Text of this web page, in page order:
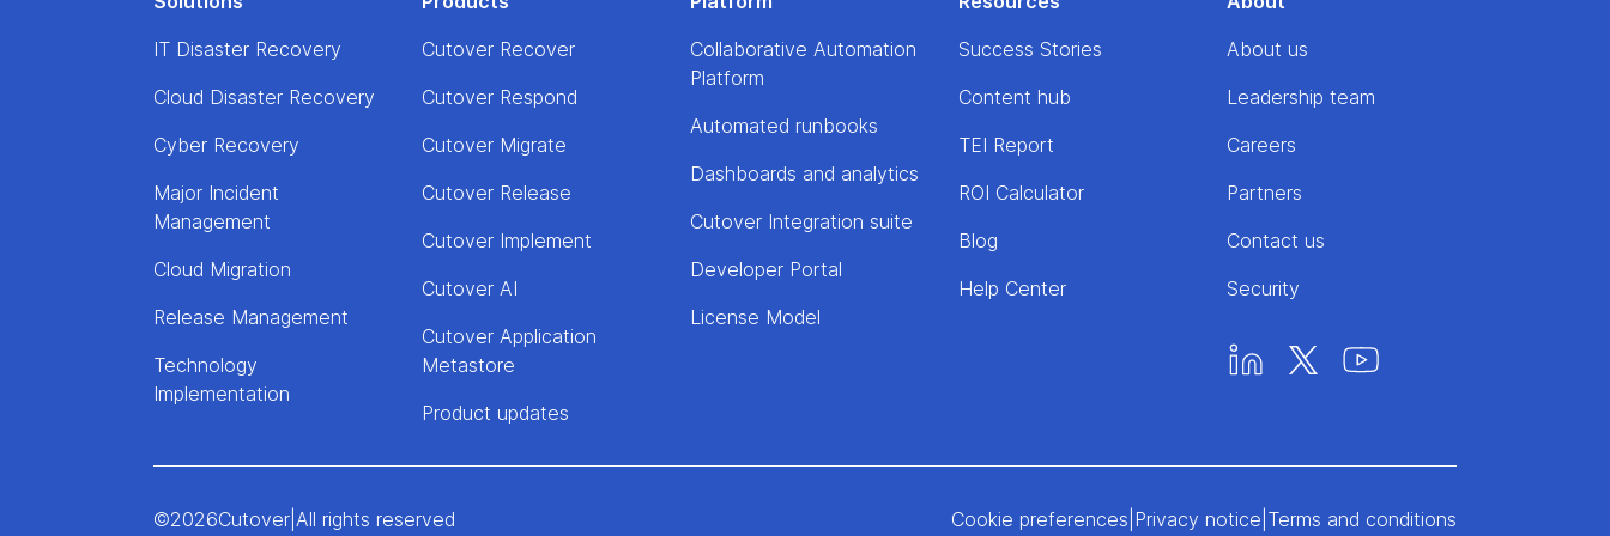
IT Disaster Recovery
Cloud Disaster Recovery
Cyber Recovery
Major Incident
Management
Cloud Migration
Release Management
Technology
Implementation
Cutover Recover
Cutover Respond
Cutover Migrate
Cutover Release
Cutover Implement
Cutover AI
Cutover Application
Metastore
Product updates
Collaborative Automation
Platform
Automated runbooks
Dashboards and analytics
Cutover Integration suite
Developer Portal
License Model
Success Stories
Content hub
TEI Report
ROI Calculator
Blog
Help Center
About us
Leadership team
Careers
Partners
Contact us
Security
©2026Cutover| All rights reserved Cookie preferences Privacy notice Terms and conditions